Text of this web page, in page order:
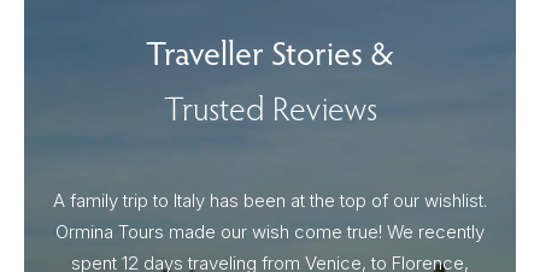
Traveller Stories &
Trusted Reviews
A family trip to Italy has been at the top of our wishlist.
Ormina Tours made our wish come true! We recently
spent 12 days traveling from Venice, to Florence,